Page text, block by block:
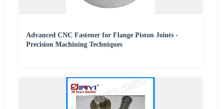
Advanced CNC Fastener for Flange Piston Joints -
Precision Machining Techniques